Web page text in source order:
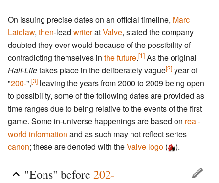
On issuing precise dates on an official timeline, Marc
Laidlaw, then-lead writeratValve, stated the company
doubted they ever would because of the possibility of
contradicting themselves in the future.[1] As the original
Half-Lifetakes place in the deliberately vague[2] year of
"200-",[3] leaving the years from 2000 to 2009 being open
to possibility, some of the following dates are provided as
time ranges due to being relative to the events of the first
game. Some in-universe happenings are based on real-
world information and as such may not reflect series
canon; these are denoted with theValve logo ( ).
"Eons" before 202-